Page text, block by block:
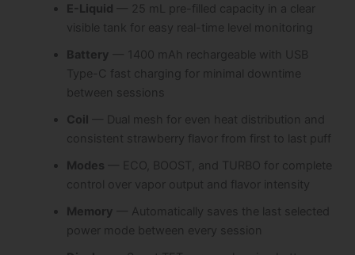
E-Liquid — 25 mL pre-filled capacity in a clear
visible tank for easy real-time level monitoring
Battery — 1400 mAh rechargeable with USB
Type-C fast charging for minimal downtime
between sessions
Coil — Dual mesh for even heat distribution and
consistent strawberry flavor from first to last puff
Modes — ECO, BOOST, and TURBO for complete
control over vapor output and flavor intensity
Memory — Automatically saves the last selected
power mode between every session